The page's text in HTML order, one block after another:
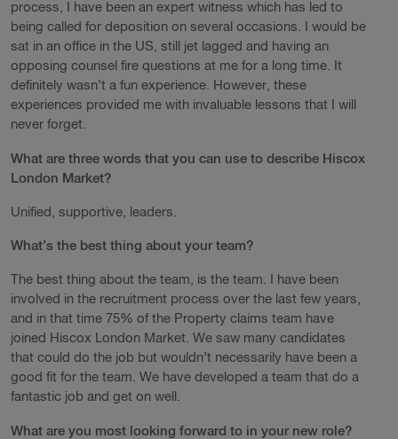
process, I have been an expert witness which has led to
being called for deposition on several occasions. I would be
sat in an office in the US, still jet lagged and having an
opposing counsel fire questions at me for a long time. It
definitely wasn’t a fun experience. However, these
experiences provided me with invaluable lessons that I will
never forget.
What are three words that you can use to describe Hiscox
London Market?
Unified, supportive, leaders.
What’s the best thing about your team?
The best thing about the team, is the team. I have been
involved in the recruitment process over the last few years,
and in that time 75% of the Property claims team have
joined Hiscox London Market. We saw many candidates
that could do the job but wouldn’t necessarily have been a
good fit for the team. We have developed a team that do a
fantastic job and get on well.
What are you most looking forward to in your new role?